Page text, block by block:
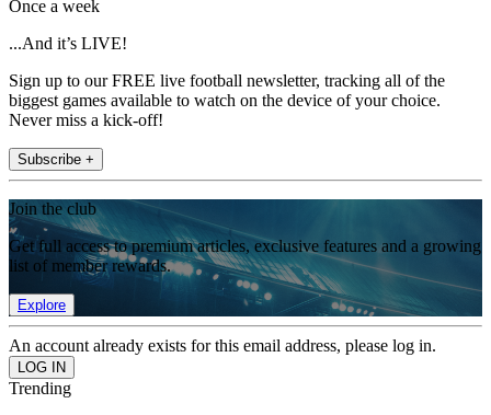
Once a week
...And it’s LIVE!
Sign up to our FREE live football newsletter, tracking all of the
biggest games available to watch on the device of your choice.
Never miss a kick-off!
Subscribe +
Join the club
Get full access to premium articles, exclusive features and a growing
list of member rewards.
Explore
An account already exists for this email address, please log in.
Trending